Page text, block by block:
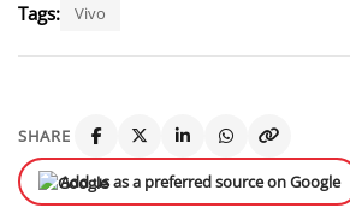
Tags: Vivo
SHARE
Add us as a preferred source on Google